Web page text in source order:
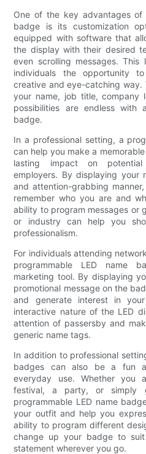
One of the key advantages of
badge is its customization
equipped with software that
the display with their desired
even scrolling messages.
individuals the opportunity
creative and eye-catching way.
your name, job title, company
possibilities are endless with
badge.
In a professional setting, a
can help you make a
lasting impact on
employers. By displaying
and attention-grabbing
remember who you are and
ability to program messages or
or industry can help you
professionalism.
For individuals attending
programmable LED name
marketing tool. By displaying
promotional message on the
and generate interest in
interactive nature of the LED
attention of passersby and
generic name tags.
In addition to professional
badges can also be a fun
everyday use. Whether you
festival, a party, or simply
programmable LED name
your outfit and help you
ability to program different
change up your badge to
statement wherever you go.